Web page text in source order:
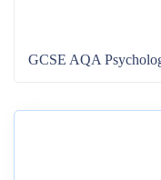
GCSE AQA